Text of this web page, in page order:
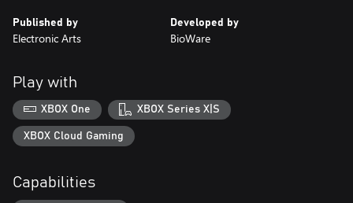
Published by
Electronic Arts
Developed by
BioWare
Play with
XBOX One XBOX Series X|S
XBOX Cloud Gaming
Capabilities